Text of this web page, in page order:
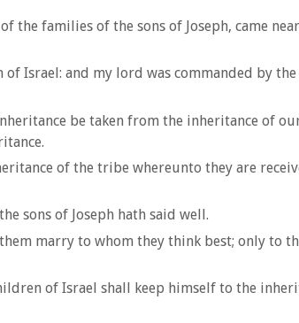
families of the sons of Joseph, came
Israel: and my lord was commanded by the
be taken from the inheritance of
of the tribe whereunto they are
sons of Joseph hath said well.
marry to whom they think best; only to
of Israel shall keep himself to the